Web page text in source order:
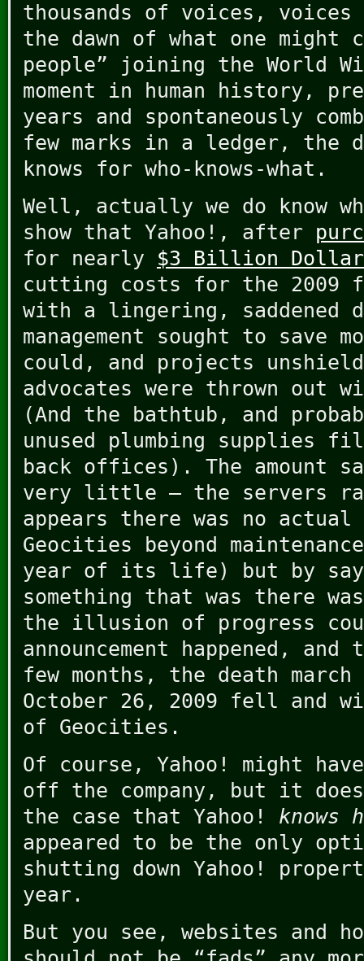
thousands of voices,
the dawn of what one might
people” joining the World
moment in human history,
years and spontaneously
few marks in a ledger, the
knows for who-knows-what.
Well, actually we do know
show that Yahoo!, after
for nearly $3 Billion
cutting costs for the 2009
with a lingering, saddened
management sought to save
could, and projects
advocates were thrown out
(And the bathtub, and
unused plumbing supplies
back offices). The amount
very little – the servers
appears there was no actual
Geocities beyond
year of its life) but by
something that was there
the illusion of progress
announcement happened,
few months, the death
October 26, 2009 fell and
of Geocities.
Of course, Yahoo! might
off the company, but it
the case that Yahoo! knows
appeared to be the only
shutting down Yahoo!
year.
But you see, websites and